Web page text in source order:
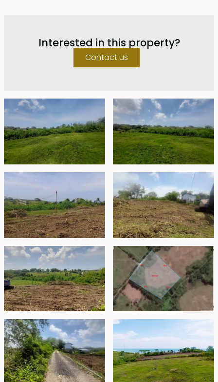
views. Zoned for tourism accommodation, it features a
5-meter-wide natural access track, ensuring seamless
entry with electricity less than 100m to supply.
land—perfect for a luxury private residence, a boutique
villa complex, or an ambitious developer’s dream
project.
Freehold - IDR 50,400,000,000
Interested in this property?
Contact us